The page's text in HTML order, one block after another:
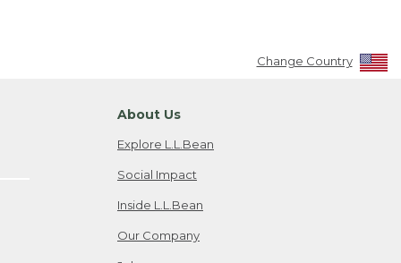
Change Country
About Us
Explore L.L.Bean
Social Impact
Inside L.L.Bean
Our Company